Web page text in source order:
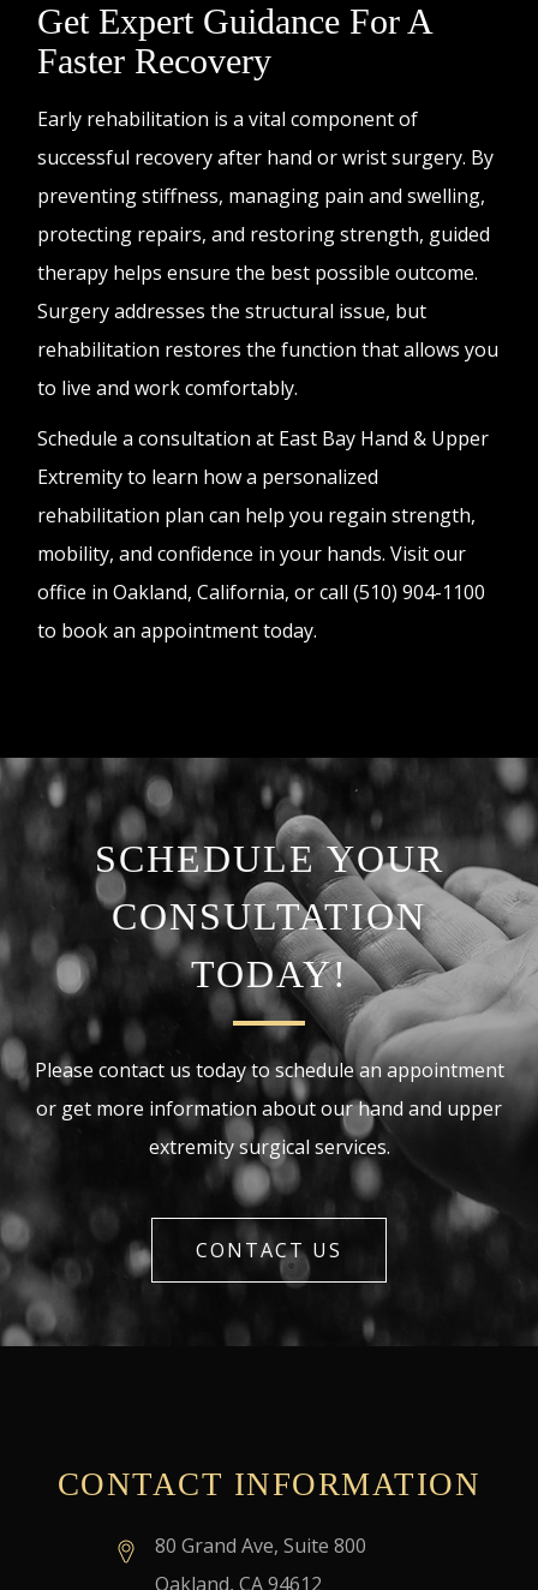
Get Expert Guidance For A
Faster Recovery
Early rehabilitation is a vital component of
successful recovery after hand or wrist surgery. By
preventing stiffness, managing pain and swelling,
protecting repairs, and restoring strength, guided
therapy helps ensure the best possible outcome.
Surgery addresses the structural issue, but
rehabilitation restores the function that allows you
to live and work comfortably.
Schedule a consultation at East Bay Hand & Upper
Extremity to learn how a personalized
rehabilitation plan can help you regain strength,
mobility, and confidence in your hands. Visit our
office in Oakland, California, or call (510) 904-1100
to book an appointment today.
SCHEDULE YOUR
CONSULTATION
TODAY!
Please contact us today to schedule an appointment
or get more information about our hand and upper
extremity surgical services.
CONTACT US
CONTACT INFORMATION
80 Grand Ave, Suite 800
Oakland, CA 94612